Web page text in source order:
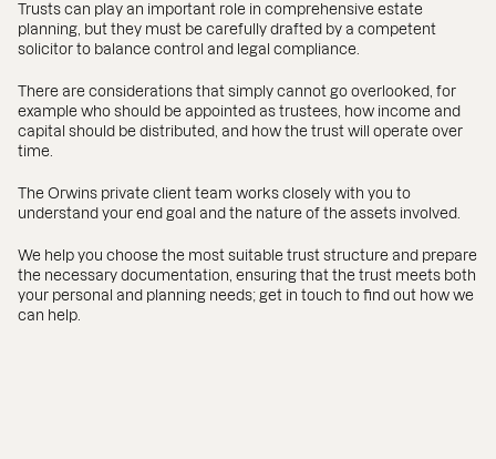
Trusts can play an important role in comprehensive estate
planning, but they must be carefully drafted by a competent
solicitor to balance control and legal compliance.
There are considerations that simply cannot go overlooked, for
example who should be appointed as trustees, how income and
capital should be distributed, and how the trust will operate over
time.
The Orwins private client team works closely with you to
understand your end goal and the nature of the assets involved.
We help you choose the most suitable trust structure and prepare
the necessary documentation, ensuring that the trust meets both
your personal and planning needs; get in touch to find out how we
can help.